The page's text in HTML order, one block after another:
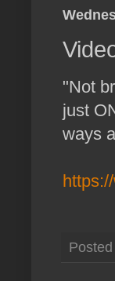
"Not
just
ways